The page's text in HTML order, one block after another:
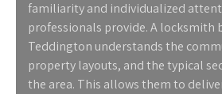
familiarity and individualized
professionals provide. A locksmith
Teddington understands the
property layouts, and the typical
the area. This allows them to